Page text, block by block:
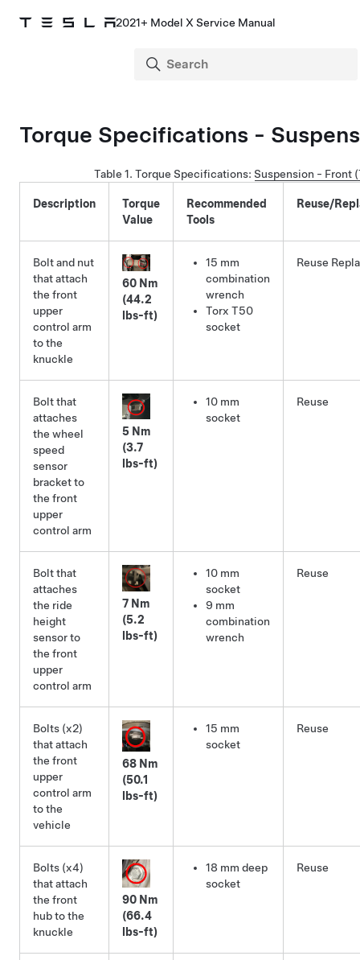
2021+ Model X Service Manual
Torque Specifications -
Table 1. Torque Specifications: Suspension - Front
Description
Torque
Value
Recommended
Tools
Reuse/
Bolt and nut
that attach
the front
upper
control arm
to the
knuckle
60 Nm
(44.2
lbs-ft)
15 mm
combination
wrench
Torx T50
socket
Reuse
Bolt that
attaches
the wheel
speed
sensor
bracket to
the front
upper
control arm
5 Nm
(3.7
lbs-ft)
10 mm
socket
Reuse
Bolt that
attaches
the ride
height
sensor to
the front
upper
control arm
7 Nm
(5.2
lbs-ft)
10 mm
socket
9 mm
combination
wrench
Reuse
Bolts (x2)
that attach
the front
upper
control arm
to the
vehicle
68 Nm
(50.1
lbs-ft)
15 mm
socket
Reuse
Bolts (x4)
that attach
the front
hub to the
knuckle
90 Nm
(66.4
lbs-ft)
18 mm deep
socket
Reuse